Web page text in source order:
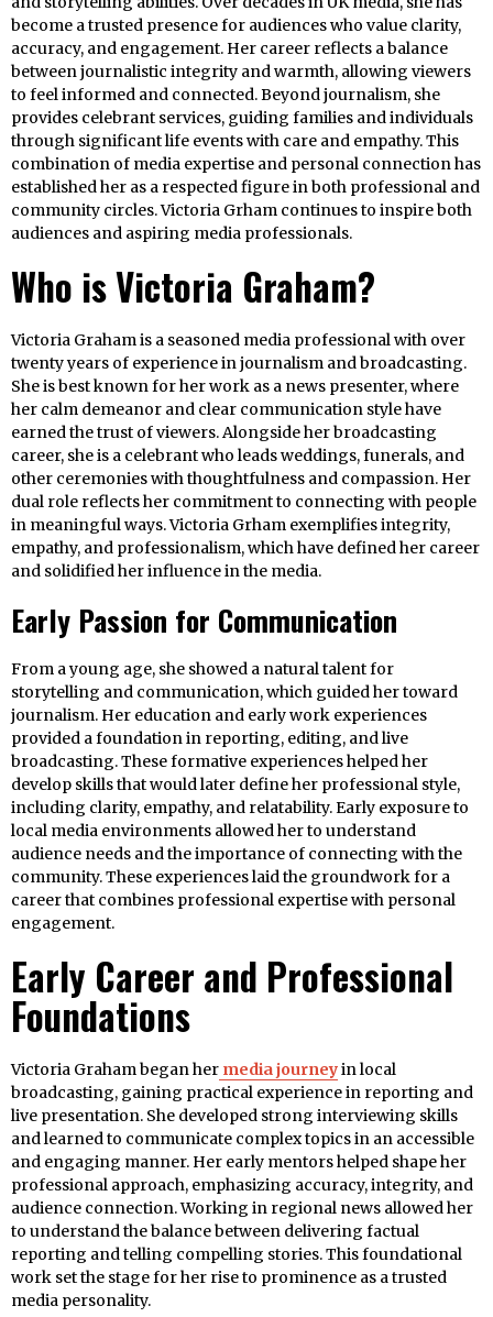
become a trusted presence for audiences who value clarity,
accuracy, and engagement. Her career reflects a balance
between journalistic integrity and warmth, allowing viewers
to feel informed and connected. Beyond journalism, she
provides celebrant services, guiding families and individuals
through significant life events with care and empathy. This
combination of media expertise and personal connection has
established her as a respected figure in both professional and
community circles. Victoria Grham continues to inspire both
audiences and aspiring media professionals.
Who is Victoria Graham?
Victoria Graham is a seasoned media professional with over
twenty years of experience in journalism and broadcasting.
She is best known for her work as a news presenter, where
her calm demeanor and clear communication style have
earned the trust of viewers. Alongside her broadcasting
career, she is a celebrant who leads weddings, funerals, and
other ceremonies with thoughtfulness and compassion. Her
dual role reflects her commitment to connecting with people
in meaningful ways. Victoria Grham exemplifies integrity,
empathy, and professionalism, which have defined her career
and solidified her influence in the media.
Early Passion for Communication
From a young age, she showed a natural talent for
storytelling and communication, which guided her toward
journalism. Her education and early work experiences
provided a foundation in reporting, editing, and live
broadcasting. These formative experiences helped her
develop skills that would later define her professional style,
including clarity, empathy, and relatability. Early exposure to
local media environments allowed her to understand
audience needs and the importance of connecting with the
community. These experiences laid the groundwork for a
career that combines professional expertise with personal
engagement.
Early Career and Professional
Foundations
Victoria Graham began her media journeyin local
broadcasting, gaining practical experience in reporting and
live presentation. She developed strong interviewing skills
and learned to communicate complex topics in an accessible
and engaging manner. Her early mentors helped shape her
professional approach, emphasizing accuracy, integrity, and
audience connection. Working in regional news allowed her
to understand the balance between delivering factual
reporting and telling compelling stories. This foundational
work set the stage for her rise to prominence as a trusted
media personality.